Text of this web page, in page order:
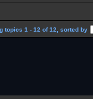
topics 1 - 12 of 12, sorted by